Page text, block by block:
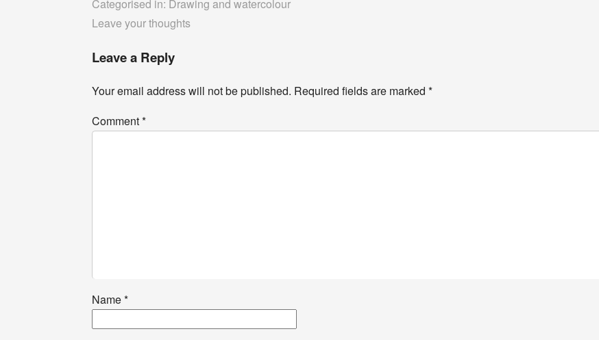
Categorised in: Drawing and watercolour
Leave your thoughts
Leave a Reply
Your email address will not be published. Required fields are marked*
Comment*
Name*